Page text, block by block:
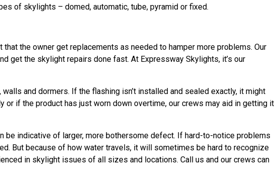
of skylights – domed, automatic, tube, pyramid or fixed.
the owner get replacements as needed to hamper more problems. Our
get the skylight repairs done fast. At Expressway Skylights, it’s our
and dormers. If the flashing isn’t installed and sealed exactly, it might
or if the product has just worn down overtime, our crews may aid in getting it
be indicative of larger, more bothersome defect. If hard-to-notice problems
But because of how water travels, it will sometimes be hard to recognize
in skylight issues of all sizes and locations. Call us and our crews can